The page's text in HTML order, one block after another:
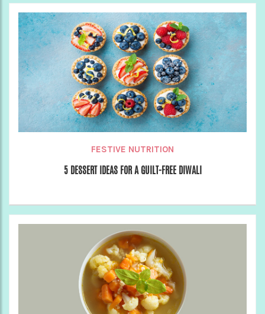
FESTIVE NUTRITION
5 DESSERT IDEAS FOR A GUILT-FREE DIWALI